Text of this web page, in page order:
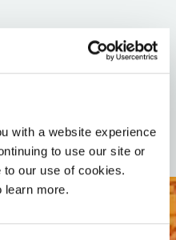
with a website experience
to use our site or
our use of cookies.
learn more.